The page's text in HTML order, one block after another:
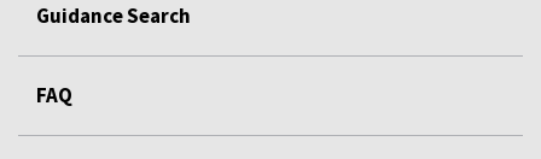
Guidance Search
FAQ